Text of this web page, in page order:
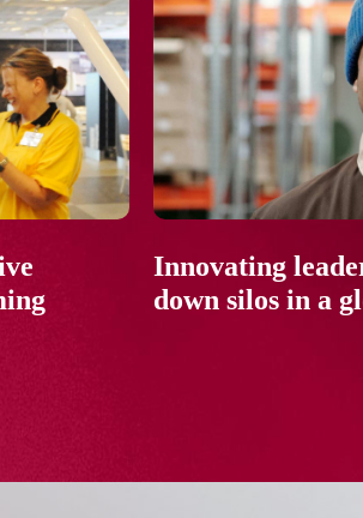
Innovating
down silos in a